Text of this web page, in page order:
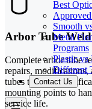
Best
Smooth
Metal
Programs
Plastic vs
Different
Contact Us
Arbor Tube
Complete arbor tube
repairs,
tubes to exact
mounting points to
service life.